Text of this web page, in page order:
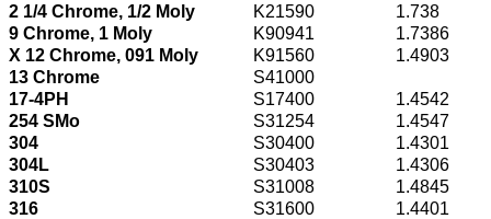
2 1/4 Chrome, 1/2 Moly
K21590
1.738
9 Chrome, 1 Moly
K90941
1.7386
X 12 Chrome, 091 Moly
K91560
1.4903
13 Chrome
S41000
17-4PH
S17400
1.4542
254 SMo
S31254
1.4547
304
S30400
1.4301
304L
S30403
1.4306
310S
S31008
1.4845
316
S31600
1.4401